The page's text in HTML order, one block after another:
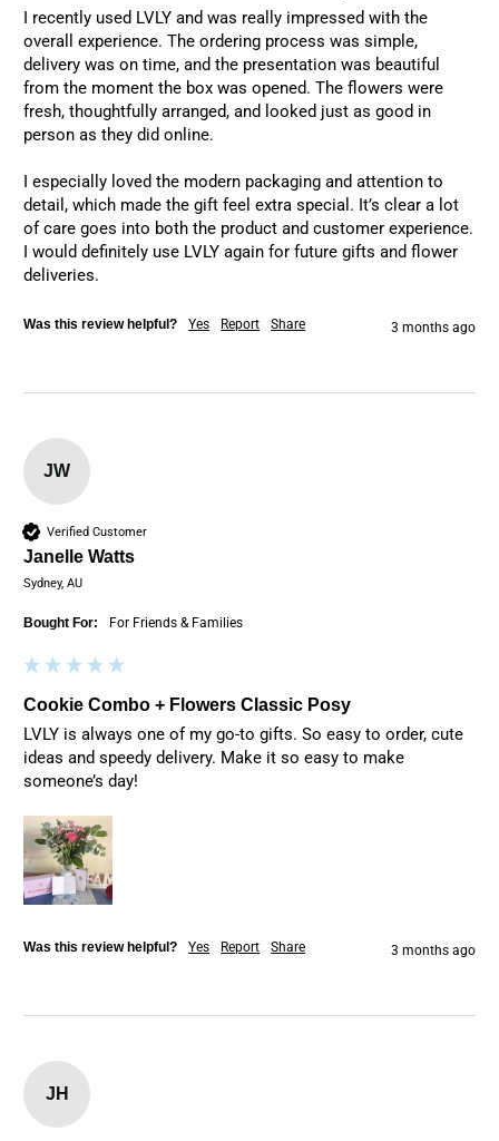
I recently used LVLY and was really impressed with the
overall experience. The ordering process was simple,
delivery was on time, and the presentation was beautiful
from the moment the box was opened. The flowers were
fresh, thoughtfully arranged, and looked just as good in
person as they did online.
I especially loved the modern packaging and attention to
detail, which made the gift feel extra special. It’s clear a lot
of care goes into both the product and customer experience.
I would definitely use LVLY again for future gifts and flower
deliveries.
Was this review helpful? Yes Report Share 3 months ago
JW
Verified Customer
Janelle Watts
Sydney, AU
Bought For: For Friends & Families
Cookie Combo + Flowers Classic Posy
LVLY is always one of my go-to gifts. So easy to order, cute
ideas and speedy delivery. Make it so easy to make
someone’s day!
Was this review helpful? Yes Report Share 3 months ago
JH